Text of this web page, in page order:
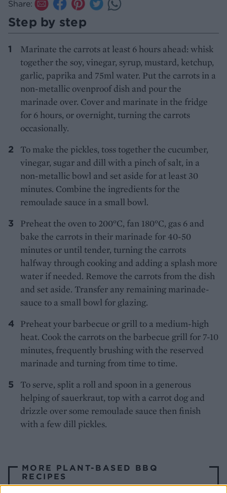
Share:
Step by step
Marinate the carrots at least 6 hours ahead: whisk
together the soy, vinegar, syrup, mustard, ketchup,
garlic, paprika and 75ml water. Put the carrots in a
non-metallic ovenproof dish and pour the
marinade over. Cover and marinate in the fridge
for 6 hours, or overnight, turning the carrots
occasionally.
To make the pickles, toss together the cucumber,
vinegar, sugar and dill with a pinch of salt, in a
non-metallic bowl and set aside for at least 30
minutes. Combine the ingredients for the
remoulade sauce in a small bowl.
Preheat the oven to 200°C, fan 180°C, gas 6 and
bake the carrots in their marinade for 40-50
minutes or until tender, turning the carrots
halfway through cooking and adding a splash more
water if needed. Remove the carrots from the dish
and set aside. Transfer any remaining marinade-
sauce to a small bowl for glazing.
Preheat your barbecue or grill to a medium-high
heat. Cook the carrots on the barbecue grill for 7-10
minutes, frequently brushing with the reserved
marinade and turning from time to time.
To serve, split a roll and spoon in a generous
helping of sauerkraut, top with a carrot dog and
drizzle over some remoulade sauce then finish
with a few dill pickles.
MORE PLANT-BASED BBQ
RECIPES